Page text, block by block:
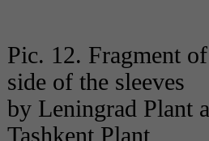
Pic. 12. Fragment
side of the sleeves
by Leningrad Plant
Tashkent Plant